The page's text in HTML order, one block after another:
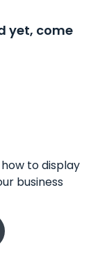
yet, come
to display
business